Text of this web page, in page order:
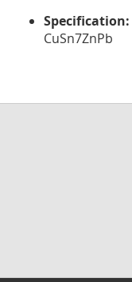
Specification:
CuSn7ZnPb